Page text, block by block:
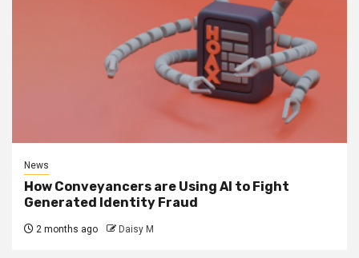
News
How Conveyancers are Using AI to Fight
Generated Identity Fraud
2 months ago Daisy M